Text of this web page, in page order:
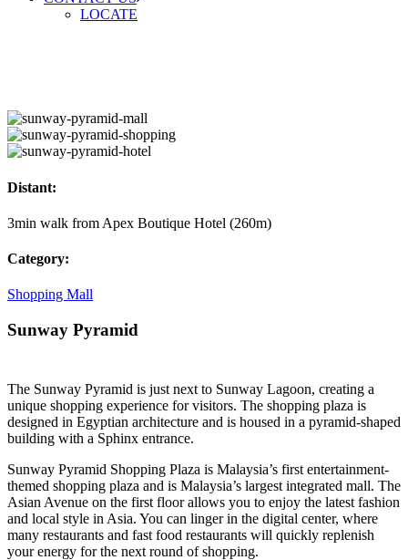
LOCATE
Distant:
3min walk from Apex Boutique Hotel (260m)
Category:
Shopping Mall
Sunway Pyramid
The Sunway Pyramid is just next to Sunway Lagoon, creating a
unique shopping experience for visitors. The shopping plaza is
designed in Egyptian architecture and is housed in a pyramid-shaped
building with a Sphinx entrance.
Sunway Pyramid Shopping Plaza is Malaysia’s first entertainment-
themed shopping plaza and is Malaysia’s largest integrated mall. The
Asian Avenue on the first floor allows you to enjoy the latest fashion
and local style in Asia. You can linger in the digital center, where
many restaurants and fast food restaurants will quickly replenish
your energy for the next round of shopping.